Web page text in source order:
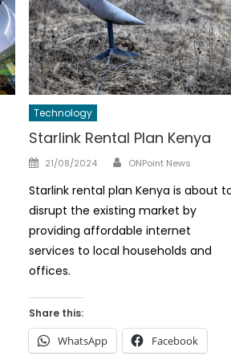
Technology
Starlink Rental Plan Kenya
Posted
21/08/2024 Author
ONPoint News
Starlink rental plan Kenya is about
disrupt the existing market by
providing affordable internet
services to local households and
offices.
Share this:
WhatsApp Facebook